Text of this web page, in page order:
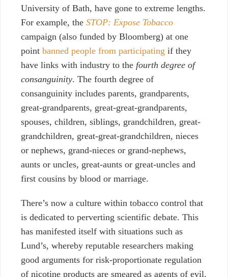
University of Bath, have gone to extreme lengths.
For example, the STOP: Expose Tobacco
campaign (also funded by Bloomberg) at one
point banned people from participating if they
have links with industry to the fourth degree of
consanguinity. The fourth degree of
consanguinity includes parents, grandparents,
great-grandparents, great-great-grandparents,
spouses, children, siblings, grandchildren, great-
grandchildren, great-great-grandchildren, nieces
or nephews, grand-nieces or grand-nephews,
aunts or uncles, great-aunts or great-uncles and
first cousins by blood or marriage.
There’s now a culture within tobacco control that
is dedicated to perverting scientific debate. This
has manifested itself with situations such as
Lund’s, whereby reputable researchers making
good arguments for risk-proportionate regulation
of nicotine products are smeared as agents of evil.